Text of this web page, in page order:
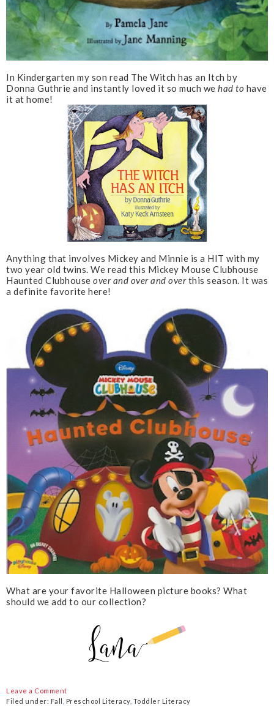
In Kindergarten my son read The Witch has an Itch by
Donna Guthrie and instantly loved it so much we had to have
it at home!
Anything that involves Mickey and Minnie is a HIT with my
two year old twins. We read this Mickey Mouse Clubhouse
Haunted Clubhouse over and over and overthis season. It was
a definite favorite here!
What are your favorite Halloween picture books? What
should we add to our collection?
Leave a Comment
Filed under: Fall Preschool Literacy, Toddler Literacy